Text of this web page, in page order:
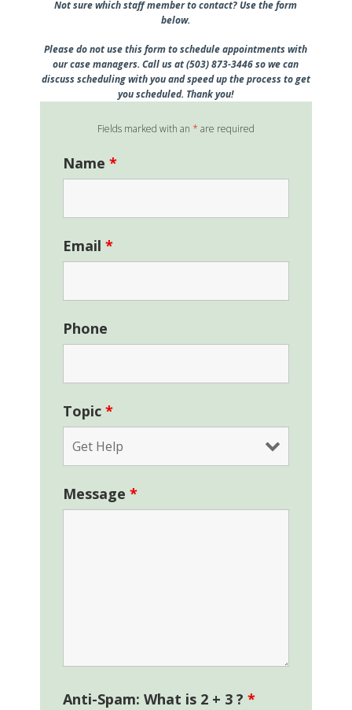
Not sure which staff member to contact? Use the form
below.
Please do not use this form to schedule appointments with
our case managers. Call us at (503) 873-3446 so we can
discuss scheduling with you and speed up the process to get
you scheduled. Thank you!
Fields marked with an * are required
Name *
Email *
Phone
Topic *
Message *
Anti-Spam: What is 2 + 3 ? *